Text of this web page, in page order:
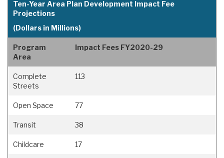
Ten-Year Area Plan Development Impact Fee
Projections
(Dollars in Millions)
Program
Area
Impact Fees FY2020-29
Complete
Streets
113
Open Space 77
Transit 38
Childcare 17